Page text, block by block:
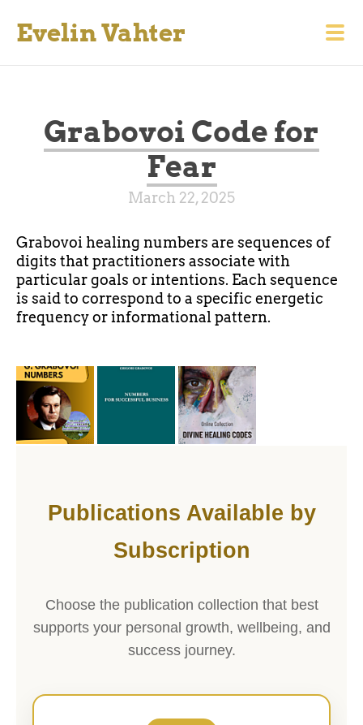
Evelin Vahter
Grabovoi Code for
Fear
March 22, 2025
Grabovoi healing numbers are sequences of
digits that practitioners associate with
particular goals or intentions. Each sequence
is said to correspond to a specific energetic
frequency or informational pattern.
Publications Available by
Subscription
Choose the publication collection that best
supports your personal growth, wellbeing, and
success journey.